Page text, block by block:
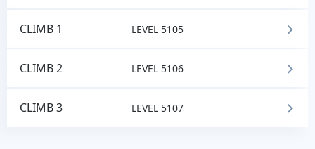
CLIMB 1 LEVEL 5105
CLIMB 2 LEVEL 5106
CLIMB 3 LEVEL 5107